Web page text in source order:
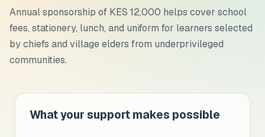
Annual sponsorship of KES 12,000 helps cover school
fees, stationery, lunch, and uniform for learners selected
by chiefs and village elders from underprivileged
communities.
What your support makes possible